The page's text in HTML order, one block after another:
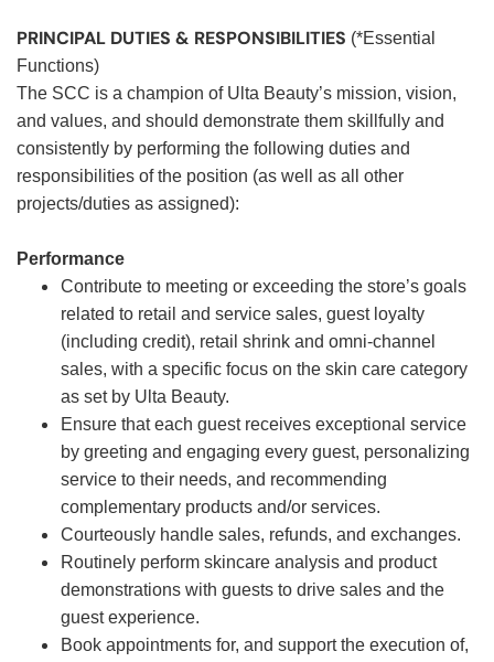
PRINCIPAL DUTIES & RESPONSIBILITIES (*Essential
Functions)
The SCC is a champion of Ulta Beauty’s mission, vision,
and values, and should demonstrate them skillfully and
consistently by performing the following duties and
responsibilities of the position (as well as all other
projects/duties as assigned):
Performance
Contribute to meeting or exceeding the store’s goals
related to retail and service sales, guest loyalty
(including credit), retail shrink and omni-channel
sales, with a specific focus on the skin care category
as set by Ulta Beauty.
Ensure that each guest receives exceptional service
by greeting and engaging every guest, personalizing
service to their needs, and recommending
complementary products and/or services.
Courteously handle sales, refunds, and exchanges.
Routinely perform skincare analysis and product
demonstrations with guests to drive sales and the
guest experience.
Book appointments for, and support the execution of,